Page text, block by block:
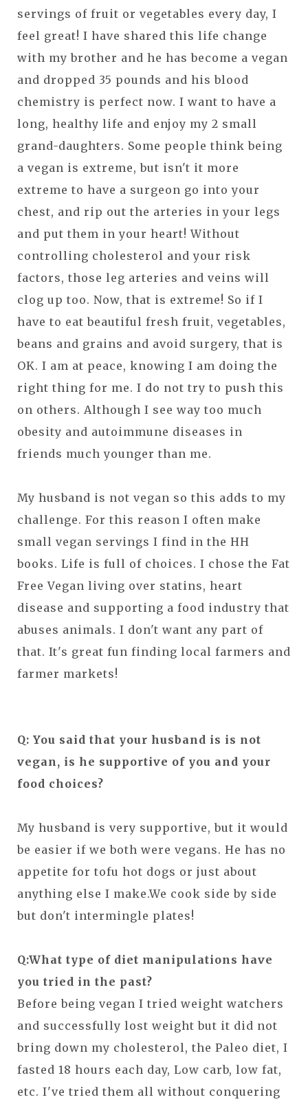
servings of fruit or vegetables every day, I
feel great! I have shared this life change
with my brother and he has become a vegan
and dropped 35 pounds and his blood
chemistry is perfect now. I want to have a
long, healthy life and enjoy my 2 small
grand-daughters. Some people think being
a vegan is extreme, but isn't it more
extreme to have a surgeon go into your
chest, and rip out the arteries in your legs
and put them in your heart! Without
controlling cholesterol and your risk
factors, those leg arteries and veins will
clog up too. Now, that is extreme! So if I
have to eat beautiful fresh fruit, vegetables,
beans and grains and avoid surgery, that is
OK. I am at peace, knowing I am doing the
right thing for me. I do not try to push this
on others. Although I see way too much
obesity and autoimmune diseases in
friends much younger than me.
My husband is not vegan so this adds to my
challenge. For this reason I often make
small vegan servings I find in the HH
books. Life is full of choices. I chose the Fat
Free Vegan living over statins, heart
disease and supporting a food industry that
abuses animals. I don't want any part of
that. It's great fun finding local farmers and
farmer markets!
Q: You said that your husband is is not
vegan, is he supportive of you and your
food choices?
My husband is very supportive, but it would
be easier if we both were vegans. He has no
appetite for tofu hot dogs or just about
anything else I make.We cook side by side
but don't intermingle plates!
Q:What type of diet manipulations have
you tried in the past?
Before being vegan I tried weight watchers
and successfully lost weight but it did not
bring down my cholesterol, the Paleo diet, I
fasted 18 hours each day, Low carb, low fat,
etc. I've tried them all without conquering